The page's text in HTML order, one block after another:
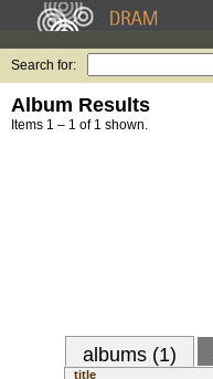
Search for:
Album Results
Items 1 – 1 of 1 shown.
albums (1)
title